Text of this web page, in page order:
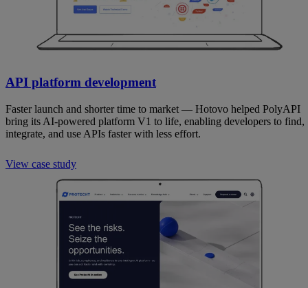
API platform development
Faster launch and shorter time to market — Hotovo helped PolyAPI
bring its AI-powered platform V1 to life, enabling developers to find,
integrate, and use APIs faster with less effort.
View case study